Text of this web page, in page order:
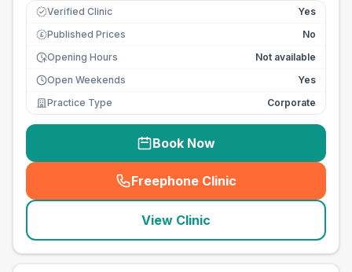
Verified Clinic Yes
£ Published Prices
No
Opening Hours
Not available
Open Weekends
Yes
Practice Type
Corporate
Book Now
Freephone Clinic
(seo_lab_card_freephone
View Clinic